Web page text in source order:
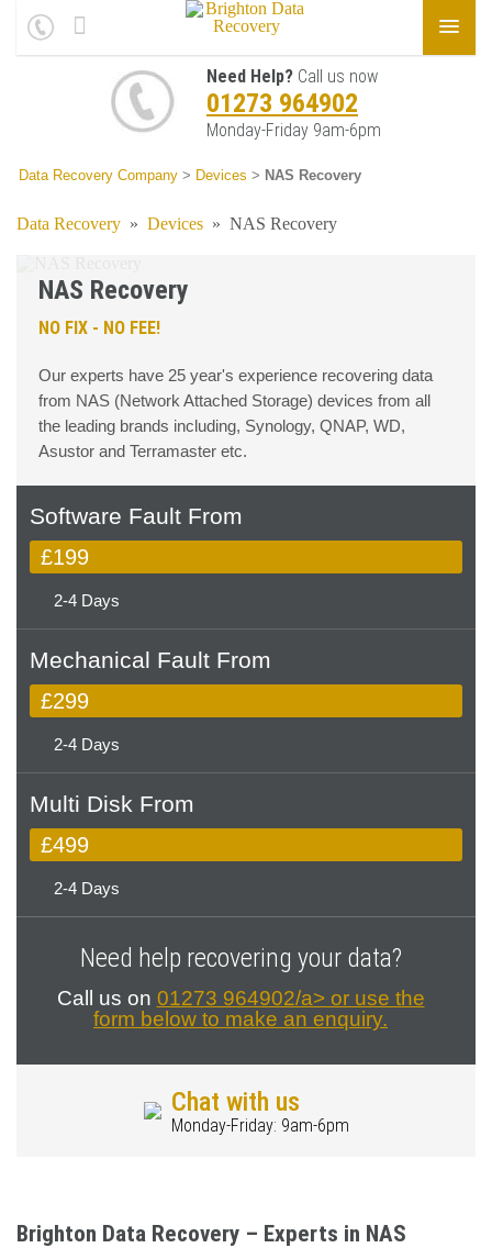
Need Help? Call us now
01273 964902
Monday-Friday 9am-6pm
Data Recovery Company > Devices > NAS Recovery
Data Recovery » Devices » NAS Recovery
NAS Recovery
NO FIX - NO FEE!
Our experts have 25 year's experience recovering data
from NAS (Network Attached Storage) devices from all
the leading brands including, Synology, QNAP, WD,
Asustor and Terramaster etc.
Software Fault From
£199
2-4 Days
Mechanical Fault From
£299
2-4 Days
Multi Disk From
£499
2-4 Days
Need help recovering your data?
Call us on 01273 964902/a> or use the
form below to make an enquiry.
Chat with us
Monday-Friday: 9am-6pm
Brighton Data Recovery – Experts in NAS